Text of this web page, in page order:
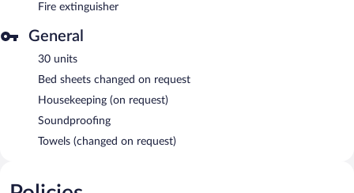
Fire extinguisher
General
30 units
Bed sheets changed on request
Housekeeping (on request)
Soundproofing
Towels (changed on request)